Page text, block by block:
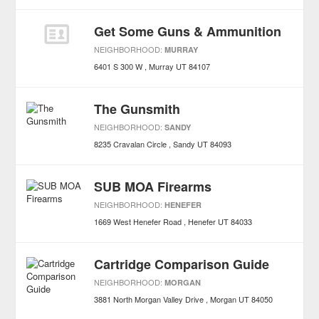
Get Some Guns & Ammunition
NEIGHBORHOOD:MURRAY
6401 S 300 W Murray UT 84107
The Gunsmith
NEIGHBORHOOD:SANDY
8235 Cravalan Circle Sandy UT 84093
SUB MOA Firearms
NEIGHBORHOOD:HENEFER
1669 West Henefer Road Henefer UT 84033
Cartridge Comparison Guide
NEIGHBORHOOD:MORGAN
3881 North Morgan Valley Drive Morgan UT 84050